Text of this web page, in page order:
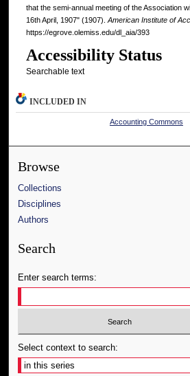
that the semi-annual meeting of the Association
16th April, 1907" (1907). American Institute of
https://egrove.olemiss.edu/dl_aia/393
Accessibility Status
Searchable text
INCLUDED IN
Accounting Commons
Browse
Collections
Disciplines
Authors
Search
Enter search terms:
Select context to search: